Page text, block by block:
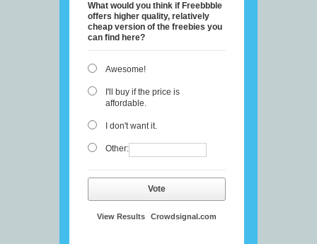
What would you think if Freebbble
offers higher quality, relatively
cheap version of the freebies you
can find here?
Awesome!
I'll buy if the price is
affordable.
I don't want it.
Other:
Vote
View Results Crowdsignal.com